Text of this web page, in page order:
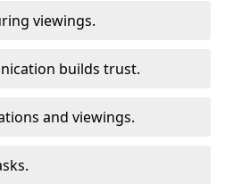
viewings.
builds trust.
and viewings.